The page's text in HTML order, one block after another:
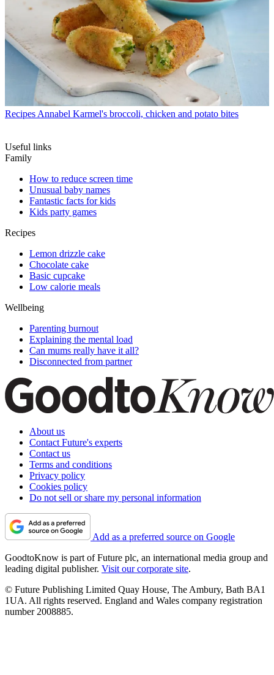
Recipes Annabel Karmel's broccoli, chicken and potato bites
Useful links
Family
How to reduce screen time
Unusual baby names
Fantastic facts for kids
Kids party games
Recipes
Lemon drizzle cake
Chocolate cake
Basic cupcake
Low calorie meals
Wellbeing
Parenting burnout
Explaining the mental load
Can mums really have it all?
Disconnected from partner
About us
Contact Future's experts
Contact us
Terms and conditions
Privacy policy
Cookies policy
Do not sell or share my personal information
Add as a preferred source on Google
GoodtoKnow is part of Future plc, an international media group and
leading digital publisher. Visit our corporate site.
© Future Publishing Limited Quay House, The Ambury, Bath BA1
1UA. All rights reserved. England and Wales company registration
number 2008885.